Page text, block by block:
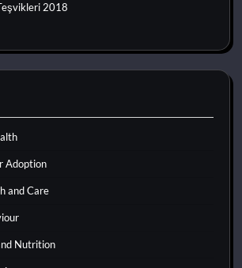
2018
Adoption
and Care
Nutrition